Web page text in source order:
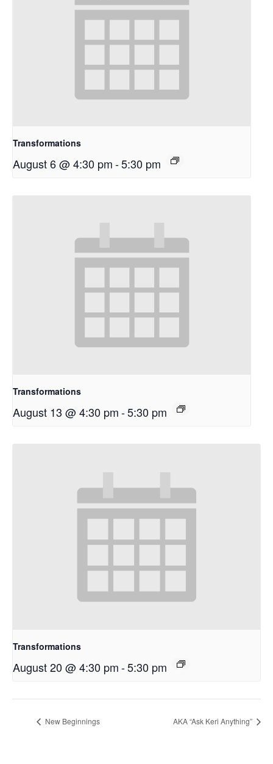
Transformations
August 6 @ 4:30 pm-5:30 pm
Transformations
August 13 @ 4:30 pm-5:30 pm
Transformations
August 20 @ 4:30 pm-5:30 pm
New Beginnings AKA “Ask Keri Anything”